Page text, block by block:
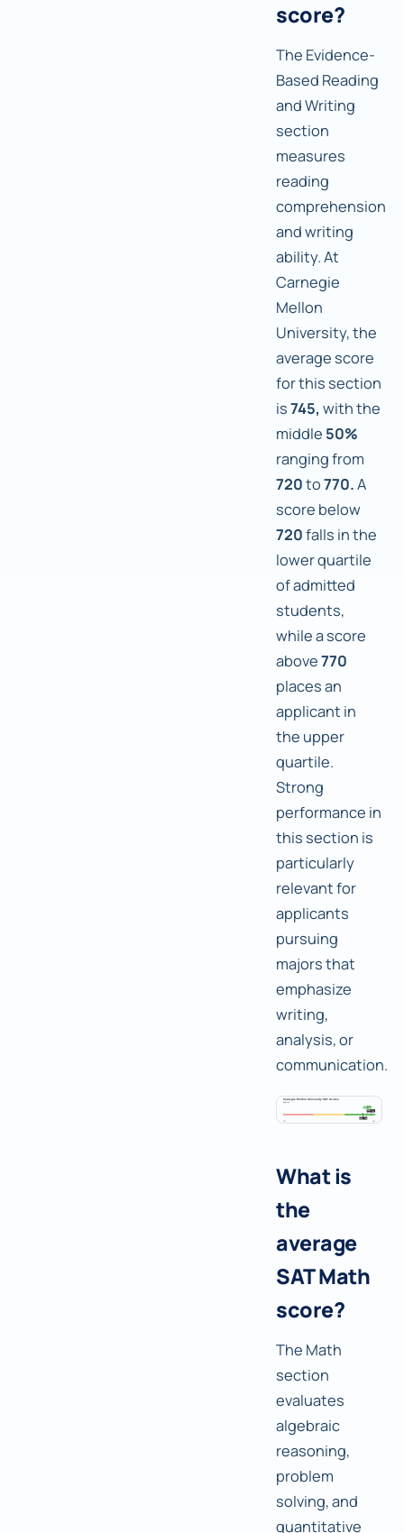
score?
The Evidence-
Based Reading
and Writing
section
measures
reading
comprehension
and writing
ability. At
Carnegie
Mellon
University, the
average score
for this section
is745, with the
middle 50%
ranging from
720to770.A
score below
720falls in the
lower quartile
of admitted
students,
while a score
above770
places an
applicant in
the upper
quartile.
Strong
performance in
this section is
particularly
relevant for
applicants
pursuing
majors that
emphasize
writing,
analysis, or
communication.
What is
the
average
SAT Math
score?
The Math
section
evaluates
algebraic
reasoning,
problem
solving, and
quantitative